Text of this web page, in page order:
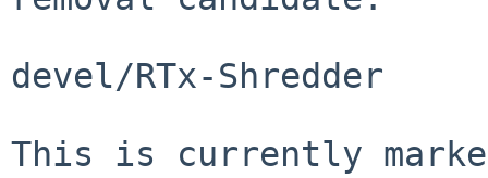
devel/RTx-Shredder
This is currently